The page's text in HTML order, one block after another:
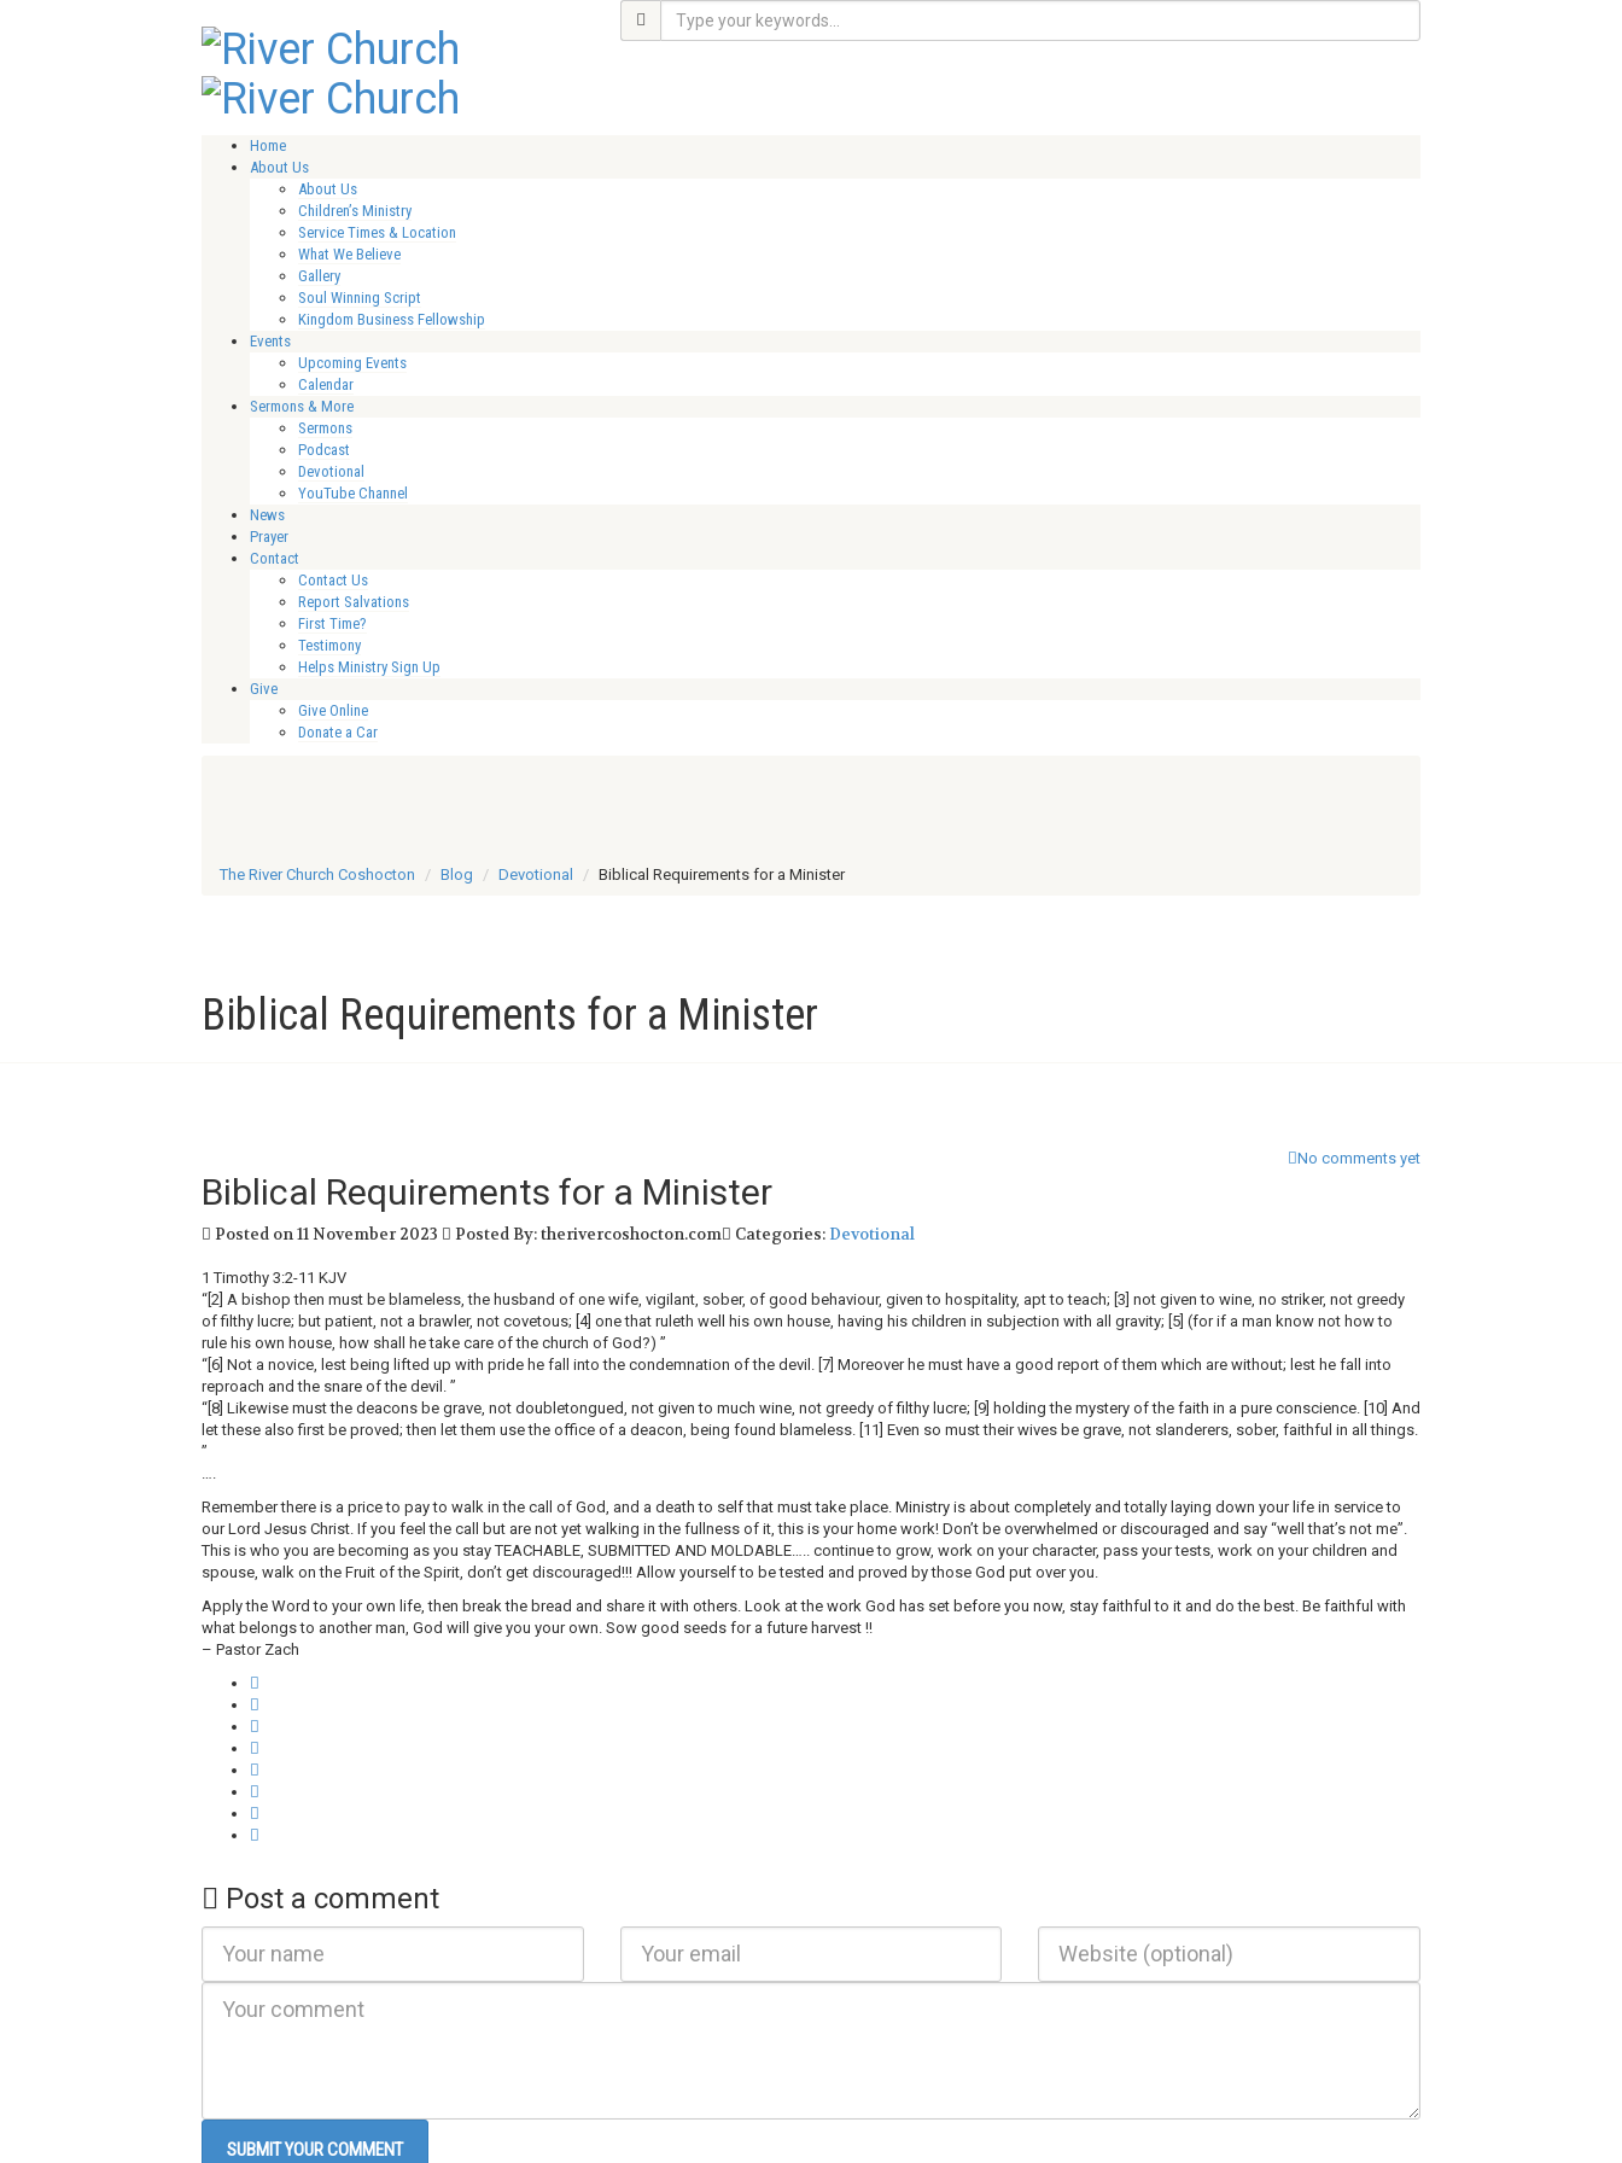
Home
About Us
About Us
Children’s Ministry
Service Times & Location
What We Believe
Gallery
Soul Winning Script
Kingdom Business Fellowship
Events
Upcoming Events
Calendar
Sermons & More
Sermons
Podcast
Devotional
YouTube Channel
News
Prayer
Contact
Contact Us
Report Salvations
First Time?
Testimony
Helps Ministry Sign Up
Give
Give Online
Donate a Car
The River Church Coshocton Blog Devotional Biblical Requirements for a Minister
Biblical Requirements for a Minister
No comments yet
Biblical Requirements for a Minister
Posted on 11 November 2023 Posted By: therivercoshocton.com Categories: Devotional
‭1 Timothy‬ ‭3:2‭-‬11‬ ‭KJV‬
“[2] A bishop then must be blameless, the husband of one wife, vigilant, sober, of good behaviour, given to hospitality, apt to teach; [3] not given to wine, no striker, not greedy
of filthy lucre; but patient, not a brawler, not covetous; [4] one that ruleth well his own house, having his children in subjection with all gravity; [5] (for if a man know not how to
rule his own house, how shall he take care of the church of God?) ”
“[6] Not a novice, lest being lifted up with pride he fall into the condemnation of the devil. [7] Moreover he must have a good report of them which are without; lest he fall into
reproach and the snare of the devil. ”
“[8] Likewise must the deacons be grave, not doubletongued, not given to much wine, not greedy of filthy lucre; [9] holding the mystery of the faith in a pure conscience. [10] And
let these also first be proved; then let them use the office of a deacon, being found blameless. [11] Even so must their wives be grave, not slanderers, sober, faithful in all things.
”
Remember there is a price to pay to walk in the call of God, and a death to self that must take place. Ministry is about completely and totally laying down your life in service to
our Lord Jesus Christ. If you feel the call but are not yet walking in the fullness of it, this is your home work! Don’t be overwhelmed or discouraged and say “well that’s not me”.
This is who you are becoming as you stay TEACHABLE, SUBMITTED AND MOLDABLE….. continue to grow, work on your character, pass your tests, work on your children and
spouse, walk on the Fruit of the Spirit, don’t get discouraged!!! Allow yourself to be tested and proved by those God put over you.
Apply the Word to your own life, then break the bread and share it with others. Look at the work God has set before you now, stay faithful to it and do the best. Be faithful with
what belongs to another man, God will give you your own. Sow good seeds for a future harvest !!
– Pastor Zach
Post a comment